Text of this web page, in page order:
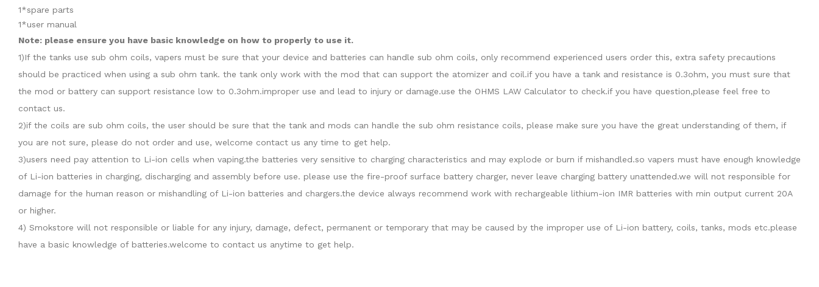
1*spare parts
1*user manual
Note: please ensure you have basic knowledge on how to properly to use it.
1)If the tanks use sub ohm coils, vapers must be sure that your device and batteries can handle sub ohm coils, only recommend experienced users order this, extra safety precautions
should be practiced when using a sub ohm tank. the tank only work with the mod that can support the atomizer and coil.if you have a tank and resistance is 0.3ohm, you must sure that
the mod or battery can support resistance low to 0.3ohm.improper use and lead to injury or damage.use the OHMS LAW Calculator to check.if you have question,please feel free to
contact us.
2)if the coils are sub ohm coils, the user should be sure that the tank and mods can handle the sub ohm resistance coils, please make sure you have the great understanding of them, if
you are not sure, please do not order and use, welcome contact us any time to get help.
3)users need pay attention to Li-ion cells when vaping.the batteries very sensitive to charging characteristics and may explode or burn if mishandled.so vapers must have enough knowledge
of Li-ion batteries in charging, discharging and assembly before use. please use the fire-proof surface battery charger, never leave charging battery unattended.we will not responsible for
damage for the human reason or mishandling of Li-ion batteries and chargers.the device always recommend work with rechargeable lithium-ion IMR batteries with min output current 20A
or higher.
4) Smokstore will not responsible or liable for any injury, damage, defect, permanent or temporary that may be caused by the improper use of Li-ion battery, coils, tanks, mods etc.please
have a basic knowledge of batteries.welcome to contact us anytime to get help.